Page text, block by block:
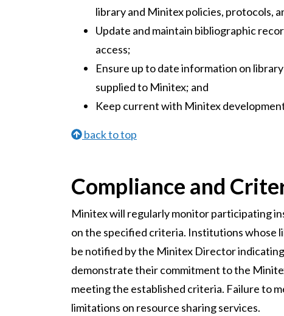
library and Minitex policies, protocols,
Update and maintain bibliographic
access;
Ensure up to date information on
supplied to Minitex; and
Keep current with Minitex
back to top
Compliance and
Minitex will regularly monitor participating
on the specified criteria. Institutions whose
be notified by the Minitex Director
demonstrate their commitment to the
meeting the established criteria. Failure to
limitations on resource sharing services.